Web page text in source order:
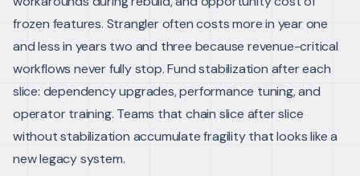
frozen features. Strangler often costs more in year one
and less in years two and three because revenue-critical
workflows never fully stop.Fund stabilization after each
slice: dependency upgrades, performance tuning, and
operator training. Teams that chain slice after slice
without stabilization accumulate fragility that looks like a
new legacy system.